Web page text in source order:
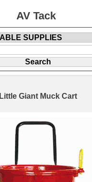
AV Tack
Little Giant Muck Cart